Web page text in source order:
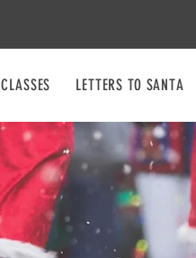
CLASSES LETTERS TO SANTA